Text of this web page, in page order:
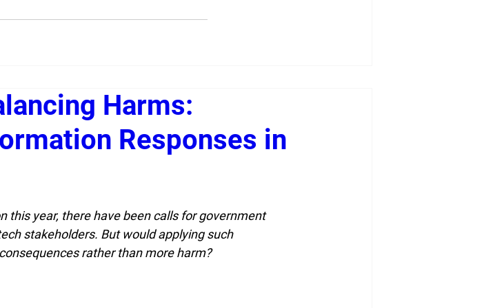
Harms:
Responses in
this year, there have been calls for government
stakeholders. But would applying such
rather than more harm?